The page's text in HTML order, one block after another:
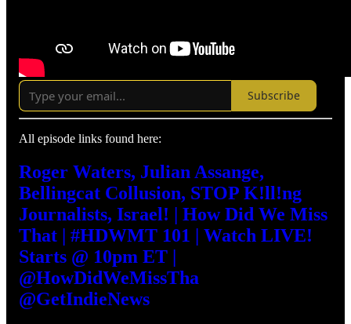
Subscribe
All episode links found here:
Roger Waters, Julian Assange,
Bellingcat Collusion, STOP K!ll!ng
Journalists, Israel! | How Did We Miss
That | #HDWMT 101 | Watch LIVE!
Starts @ 10pm ET |
@HowDidWeMissTha
@GetIndieNews